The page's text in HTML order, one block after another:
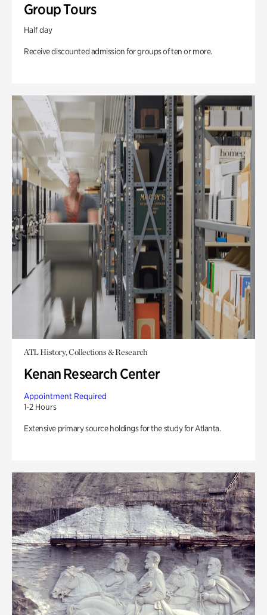
Group Tours
Half day
Receive discounted admission for groups of ten or more.
ATL History, Collections & Research
Kenan Research Center
Appointment Required
1-2 Hours
Extensive primary source holdings for the study for Atlanta.